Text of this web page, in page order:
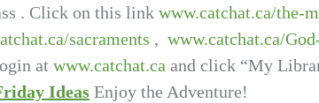
. Click on this link www.catchat.ca/the-
sacraments , www.catchat.ca/
at www.catchat.ca and click “My
Ideas Enjoy the Adventure!